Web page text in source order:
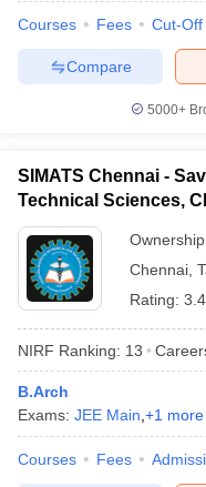
in Gujarat Govt.
Universities in Gujarat
Government Colleges in
Sample Papers
Courses Fees Cut-Off
Compare
5000+
SIMATS Chennai -
Technical Sciences,
Chennai
Rating:
NIRF Ranking: 13
B.Arch
Exams: JEE Main +1 more
Courses Fees